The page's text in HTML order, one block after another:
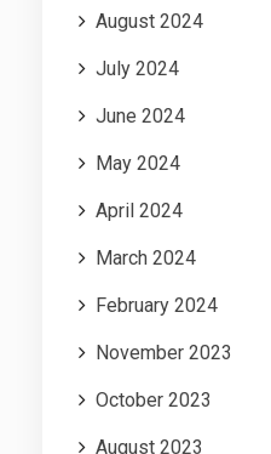
August 2024
July 2024
June 2024
May 2024
April 2024
March 2024
February 2024
November 2023
October 2023
August 2023